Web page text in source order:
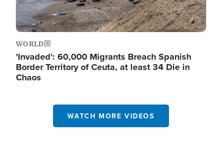
WORLD
'Invaded': 60,000 Migrants Breach Spanish
Border Territory of Ceuta, at least 34 Die in
Chaos
WATCH MORE VIDEOS